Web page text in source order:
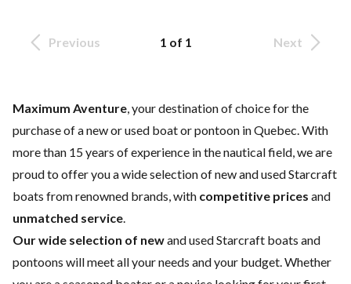
Previous 1 of 1 Next
Maximum Aventure , your destination of choice for the
purchase of a new or used boat or pontoon in Quebec. With
more than 15 years of experience in the nautical field, we are
proud to offer you a wide selection ofnew and used Starcraft
boats from renowned brands, with competitive prices and
unmatched service
Our wide selection of newandusedStarcraft boats and
pontoons will meet all your needs and your budget. Whether